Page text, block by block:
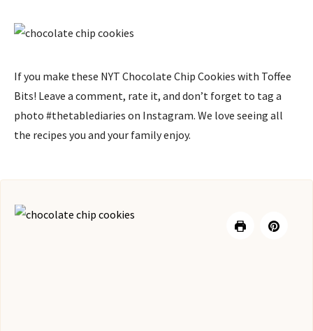
If you make these NYT Chocolate Chip Cookies with Toffee
Bits! Leave a comment, rate it, and don’t forget to tag a
photo #thetablediaries on Instagram. We love seeing all
the recipes you and your family enjoy.